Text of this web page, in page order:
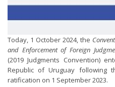
Today, 1 October 2024, the
and Enforcement of Foreign
(2019 Judgments Convention)
Republic of Uruguay
ratification on 1 September 2023.